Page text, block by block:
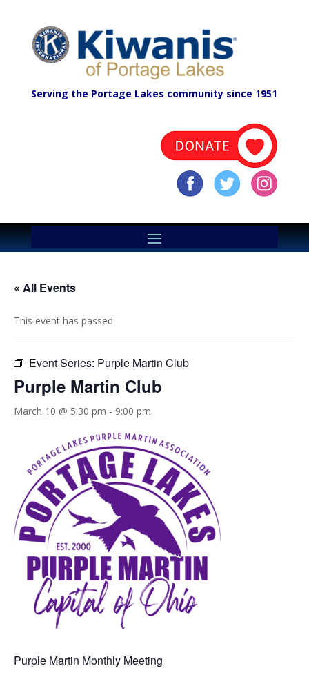
Serving the Portage Lakes community since 1951
« All Events
This event has passed.
Event Series: Purple Martin Club
Purple Martin Club
March 10 @ 5:30 pm - 9:00 pm
Purple Martin Monthly Meeting